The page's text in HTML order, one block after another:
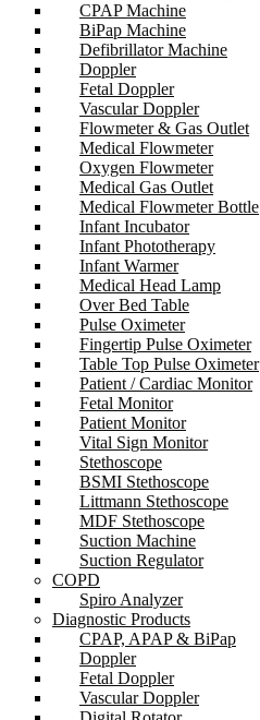
CPAP Machine
BiPap Machine
Defibrillator Machine
Doppler
Fetal Doppler
Vascular Doppler
Flowmeter & Gas Outlet
Medical Flowmeter
Oxygen Flowmeter
Medical Gas Outlet
Medical Flowmeter Bottle
Infant Incubator
Infant Phototherapy
Infant Warmer
Medical Head Lamp
Over Bed Table
Pulse Oximeter
Fingertip Pulse Oximeter
Table Top Pulse Oximeter
Patient / Cardiac Monitor
Fetal Monitor
Patient Monitor
Vital Sign Monitor
Stethoscope
BSMI Stethoscope
Littmann Stethoscope
MDF Stethoscope
Suction Machine
Suction Regulator
COPD
Spiro Analyzer
Diagnostic Products
CPAP, APAP & BiPap
Doppler
Fetal Doppler
Vascular Doppler